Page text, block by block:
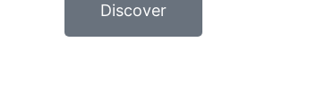
Discover